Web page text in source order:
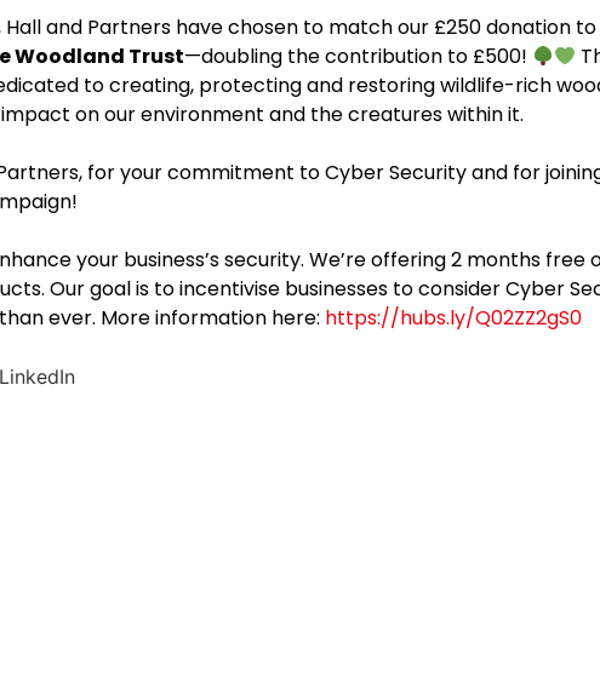
Hall and Partners have chosen to match our £250 donation
Woodland Trust—doubling the contribution to £500!
to creating, protecting and restoring wildlife-rich
on our environment and the creatures within it.
for your commitment to Cyber Security and for
your business’s security. We’re offering 2 months free
Our goal is to incentivise businesses to consider Cyber
ever. More information here: https://hubs.ly/Q02ZZ2gS0
LinkedIn